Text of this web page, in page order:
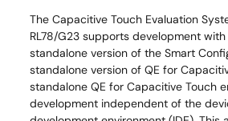
The Capacitive Touch Evaluation
RL78/G23 supports development with
standalone version of the Smart
standalone version of QE for
standalone QE for Capacitive Touch
development independent of the